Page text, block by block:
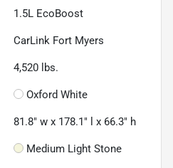
1.5L EcoBoost
CarLink Fort Myers
4,520 lbs.
Oxford White
81.8" w x 178.1" l x 66.3" h
Medium Light Stone